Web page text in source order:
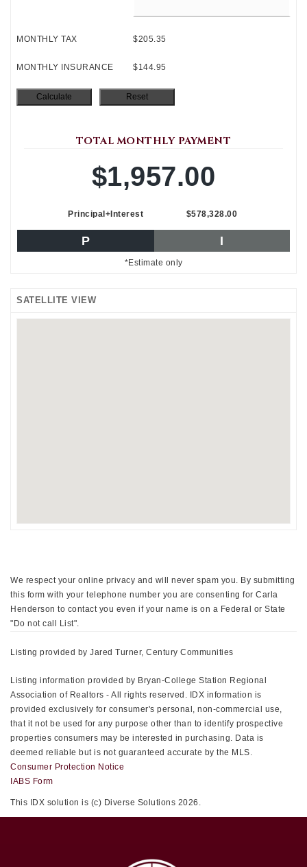
MONTHLY TAX $205.35
MONTHLY INSURANCE $144.95
TOTAL MONTHLY PAYMENT
$1,957.00
Principal+Interest $578,328.00
P I
*Estimate only
SATELLITE VIEW
We respect your online privacy and will never spam you. By submitting
this form with your telephone number you are consenting for Carla
Henderson to contact you even if your name is on a Federal or State
"Do not call List".
Listing provided by Jared Turner, Century Communities
Listing information provided by Bryan-College Station Regional
Association of Realtors - All rights reserved. IDX information is
provided exclusively for consumer's personal, non-commercial use,
that it not be used for any purpose other than to identify prospective
properties consumers may be interested in purchasing. Data is
deemed reliable but is not guaranteed accurate by the MLS.
Consumer Protection Notice
IABS Form
This IDX solution is (c) Diverse Solutions 2026.